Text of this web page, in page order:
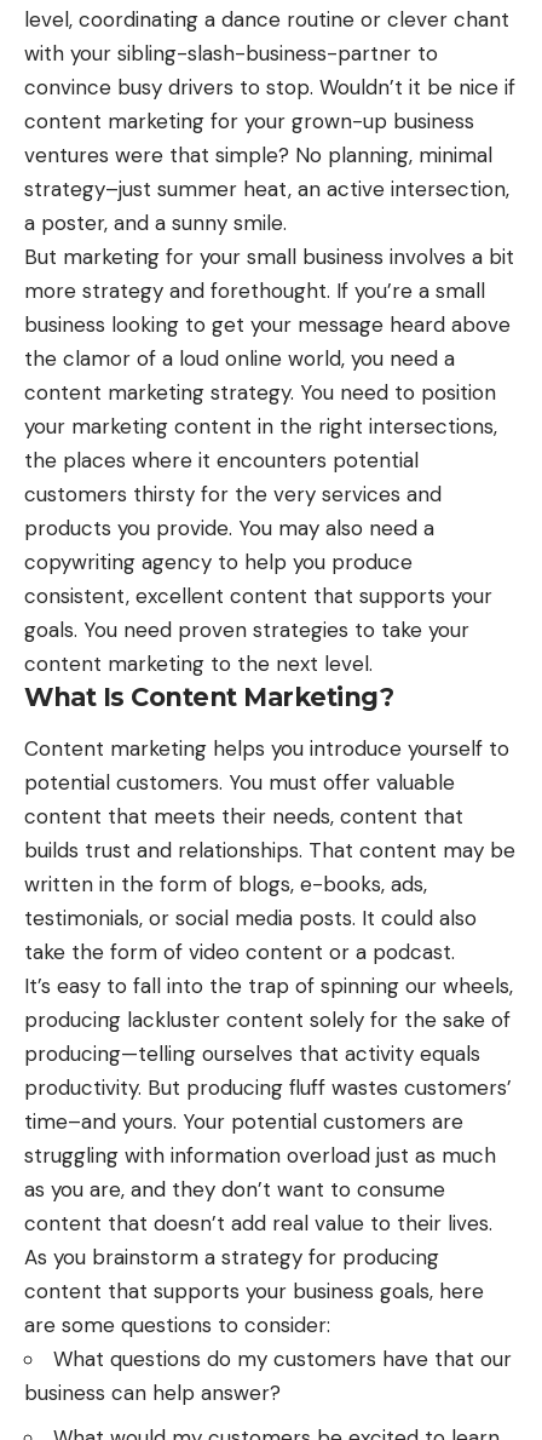
level, coordinating a dance routine or clever chant
with your sibling-slash-business-partner to
convince busy drivers to stop. Wouldn’t it be nice if
content marketing for your grown-up business
ventures were that simple? No planning, minimal
strategy–just summer heat, an active intersection,
a poster, and a sunny smile.
But marketing for your small business involves a bit
more strategy and forethought. If you’re a small
business looking to get your message heard above
the clamor of a loud online world, you need a
content marketing strategy. You need to position
your marketing content in the right intersections,
the places where it encounters potential
customers thirsty for the very services and
products you provide. You may also need a
copywriting agency to help you produce
consistent, excellent content that supports your
goals. You need proven strategies to take your
content marketing to the next level.
What Is Content Marketing?
Content marketing helps you introduce yourself to
potential customers. You must offer valuable
content that meets their needs, content that
builds trust and relationships. That content may be
written in the form of blogs, e-books, ads,
testimonials, or social media posts. It could also
take the form of video content or a podcast.
It’s easy to fall into the trap of spinning our wheels,
producing lackluster content solely for the sake of
producing—telling ourselves that activity equals
productivity. But producing fluff wastes customers’
time–and yours. Your potential customers are
struggling with information overload just as much
as you are, and they don’t want to consume
content that doesn’t add real value to their lives.
As you brainstorm a strategy for producing
content that supports your business goals, here
are some questions to consider:
What questions do my customers have that our
business can help answer?